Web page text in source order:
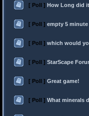
[ Poll ] How Long did
[ Poll ] empty 5
[ Poll ] which would
[ Poll ] StarScape
[ Poll ] Great game!
[ Poll ] What minerals